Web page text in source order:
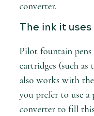
converter.
The ink it uses
Pilot fountain
cartridges (such as
also works with the
you prefer to use a
converter to fill